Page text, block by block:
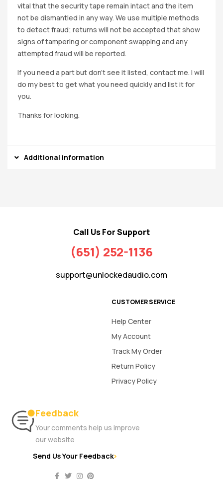
vital that the security tape remain intact and the item
not be dismantled in any way. We use multiple methods
to detect fraud; returns will not be accepted that show
signs of tampering or component swapping and any
attempted fraud will be reported.
If you need a part but don’t see it listed, contact me. I will
do my best to get what you need quickly and list it for
you.
Thanks for looking.
Additional information
Call Us For Support
(651) 252-1136
support@unlockedaudio.com
CUSTOMER SERVICE
Help Center
My Account
Track My Order
Return Policy
Privacy Policy
Feedback
Your comments help us improve
our website
Send Us Your Feedback